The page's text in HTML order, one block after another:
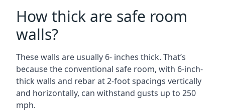
How thick are safe room
walls?
These walls are usually 6- inches thick. That’s
because the conventional safe room, with 6-inch-
thick walls and rebar at 2-foot spacings vertically
and horizontally, can withstand gusts up to 250
mph.